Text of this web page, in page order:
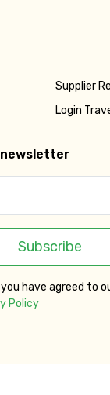
Supplier
Login
Subscribe
have agreed to
Policy